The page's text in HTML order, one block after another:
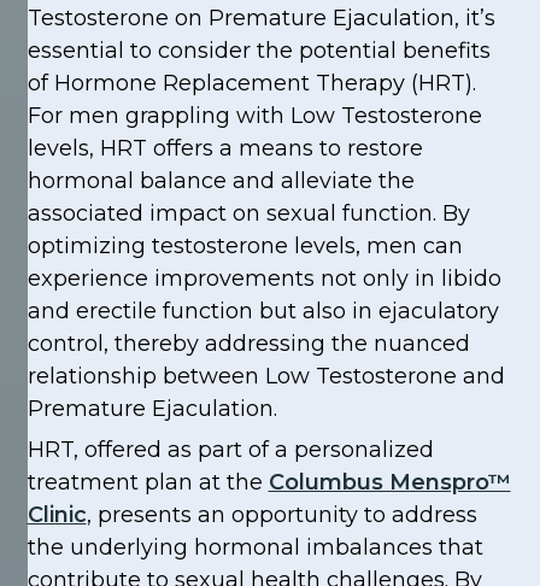
Testosterone on Premature Ejaculation, it’s
essential to consider the potential benefits
of Hormone Replacement Therapy (HRT).
For men grappling with Low Testosterone
levels, HRT offers a means to restore
hormonal balance and alleviate the
associated impact on sexual function. By
optimizing testosterone levels, men can
experience improvements not only in libido
and erectile function but also in ejaculatory
control, thereby addressing the nuanced
relationship between Low Testosterone and
Premature Ejaculation.
HRT, offered as part of a personalized
treatment plan at the Columbus Menspro™
Clinic, presents an opportunity to address
the underlying hormonal imbalances that
contribute to sexual health challenges. By